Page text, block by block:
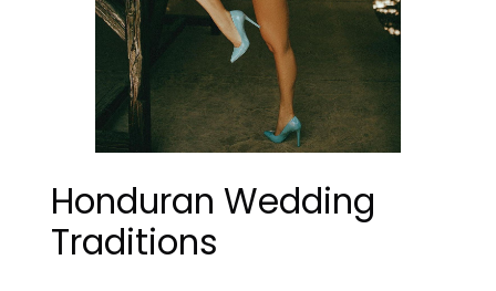
Honduran Wedding
Traditions